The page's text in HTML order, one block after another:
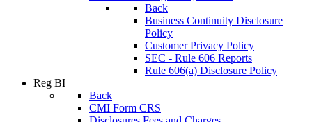
Back
Business Continuity Disclosure
Policy
Customer Privacy Policy
SEC - Rule 606 Reports
Rule 606(a) Disclosure Policy
Reg BI
Back
CMI Form CRS